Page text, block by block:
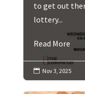
to get out
lottery...
Read More
 Nov 3, 2025